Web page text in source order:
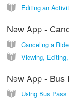
Editing an
New App -
Canceling a
Viewing,
New App - Bus
Using Bus Pass